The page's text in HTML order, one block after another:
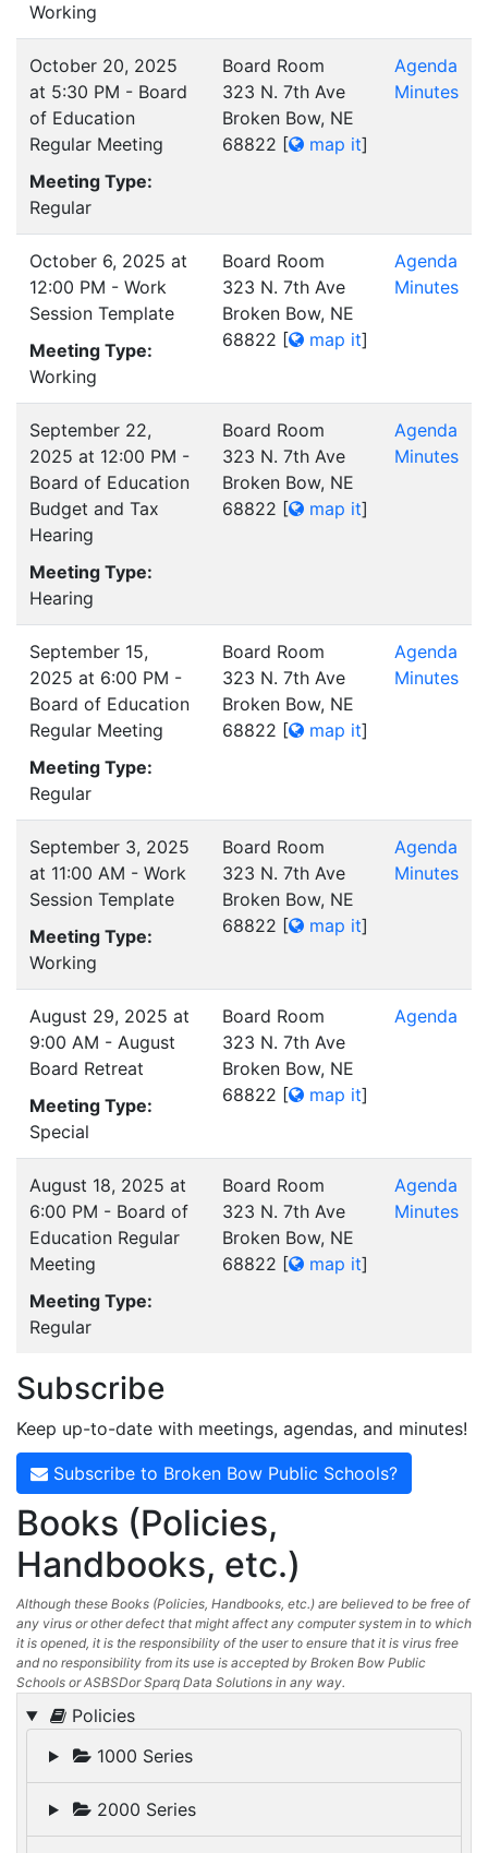
Working
October 20, 2025
at 5:30 PM - Board
of Education
Regular Meeting
Meeting Type:
Regular
Board Room
323 N. 7th Ave
Broken Bow, NE
68822 [ map it]
Agenda
Minutes
October 6, 2025 at
12:00 PM - Work
Session Template
Meeting Type:
Working
Board Room
323 N. 7th Ave
Broken Bow, NE
68822 [ map it]
Agenda
Minutes
September 22,
2025 at 12:00 PM -
Board of Education
Budget and Tax
Hearing
Meeting Type:
Hearing
Board Room
323 N. 7th Ave
Broken Bow, NE
68822 [ map it]
Agenda
Minutes
September 15,
2025 at 6:00 PM -
Board of Education
Regular Meeting
Meeting Type:
Regular
Board Room
323 N. 7th Ave
Broken Bow, NE
68822 [ map it]
Agenda
Minutes
September 3, 2025
at 11:00 AM - Work
Session Template
Meeting Type:
Working
Board Room
323 N. 7th Ave
Broken Bow, NE
68822 [ map it]
Agenda
Minutes
August 29, 2025 at
9:00 AM - August
Board Retreat
Meeting Type:
Special
Board Room
323 N. 7th Ave
Broken Bow, NE
68822 [ map it]
Agenda
August 18, 2025 at
6:00 PM - Board of
Education Regular
Meeting
Meeting Type:
Regular
Board Room
323 N. 7th Ave
Broken Bow, NE
68822 [ map it]
Agenda
Minutes
Subscribe
Keep up-to-date with meetings, agendas, and minutes!
Subscribe to Broken Bow Public Schools?
Books (Policies,
Handbooks, etc.)
Although these Books (Policies, Handbooks, etc.) are believed to be free of
any virus or other defect that might affect any computer system in to which
it is opened, it is the responsibility of the user to ensure that it is virus free
and no responsibility from its use is accepted by Broken Bow Public
Schools or ASBSDor Sparq Data Solutions in any way.
Policies
1000 Series
2000 Series